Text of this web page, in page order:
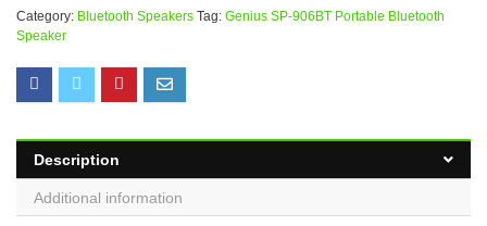
Category: Bluetooth Speakers Tag: Genius SP-906BT Portable Bluetooth
Speaker
Description
Additional information